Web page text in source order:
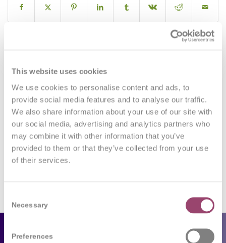
This website uses cookies
We use cookies to personalise content and ads, to
provide social media features and to analyse our traffic.
We also share information about your use of our site with
our social media, advertising and analytics partners who
may combine it with other information that you’ve
provided to them or that they’ve collected from your use
of their services.
Selection
Necessary
Preferences
REPLIES
Leave a Reply
Want to join the discussion?
Feel free to contribute!
You must belogged in
Employers